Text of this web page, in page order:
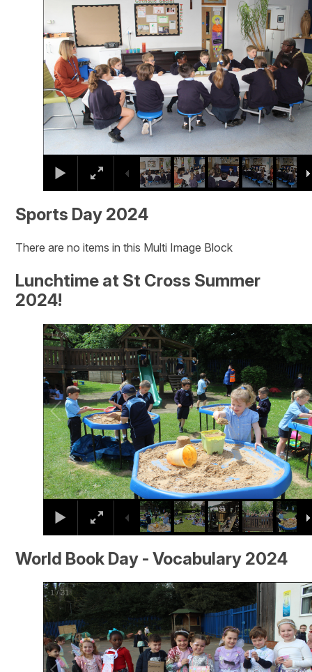
Sports Day 2024
There are no items in this Multi Image Block
Lunchtime at St Cross Summer
2024!
2/20
World Book Day - Vocabulary 2024
2/31